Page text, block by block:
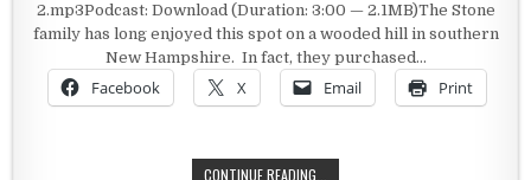
2.mp3Podcast: Download (Duration: 3:00 — 2.1MB)The Stone
family has long enjoyed this spot on a wooded hill in southern
New Hampshire. In fact, they purchased…
Facebook X Email Print
CONTINUE READING...